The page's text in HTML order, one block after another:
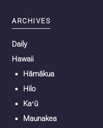
ARCHIVES
Daily
Hawaii
Hāmākua
Hilo
Kaʻū
Maunakea